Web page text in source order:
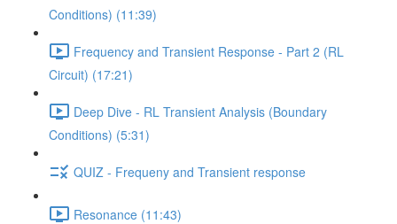
Conditions) (11:39)
Frequency and Transient Response - Part 2 (RL
Circuit) (17:21)
Deep Dive - RL Transient Analysis (Boundary
Conditions) (5:31)
QUIZ - Frequeny and Transient response
Resonance (11:43)